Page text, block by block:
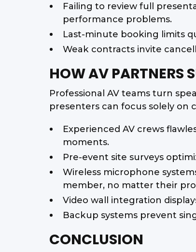
Failing to review full
performance problems.
Last-minute booking limits
Weak contracts invite
HOW AV PARTNERS
Professional AV teams turn
presenters can focus solely on
Experienced AV crews
moments.
Pre-event site surveys
Wireless microphone
member, no matter their
Video wall integration
Backup systems prevent
CONCLUSION